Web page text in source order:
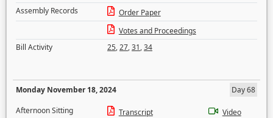
Assembly Records
Order Paper
Votes and Proceedings
Bill Activity
25,27,31,34
Monday November 18, 2024
Day 68
Afternoon Sitting
Transcript
Video